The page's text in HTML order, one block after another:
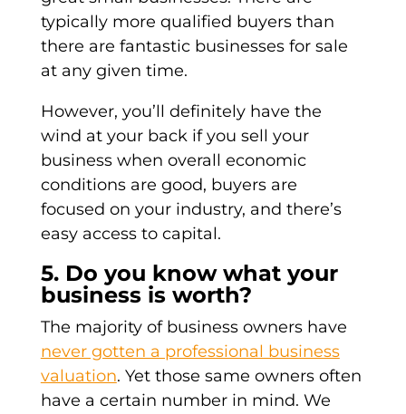
typically more qualified buyers than
there are fantastic businesses for sale
at any given time.
However, you’ll definitely have the
wind at your back if you sell your
business when overall economic
conditions are good, buyers are
focused on your industry, and there’s
easy access to capital.
5. Do you know what your
business is worth?
The majority of business owners have
never gotten a professional business
valuation. Yet those same owners often
have a certain number in mind. We